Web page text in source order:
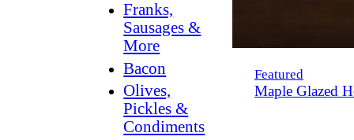
Franks,
Sausages &
More
Bacon
Olives,
Pickles &
Condiments
Featured
Maple Glazed